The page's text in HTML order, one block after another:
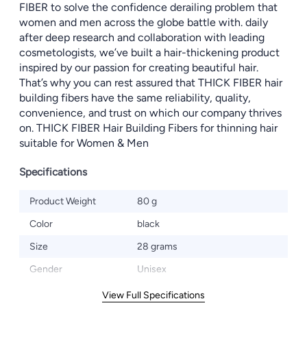
FIBER to solve the confidence derailing problem that
women and men across the globe battle with. daily
after deep research and collaboration with leading
cosmetologists, we’ve built a hair-thickening product
inspired by our passion for creating beautiful hair.
That’s why you can rest assured that THICK FIBER hair
building fibers have the same reliability, quality,
convenience, and trust on which our company thrives
on. THICK FIBER Hair Building Fibers for thinning hair
suitable for Women & Men
Specifications
Product Weight
80 g
Color
black
Size
28 grams
Gender
Unisex
View Full Specifications